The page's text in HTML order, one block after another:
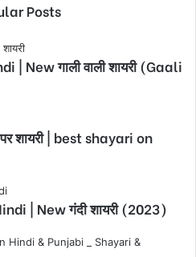
Posts
New गाली वाली शायरी (Gaali
शायरी | best shayari on
| New गंदी शायरी (2023)